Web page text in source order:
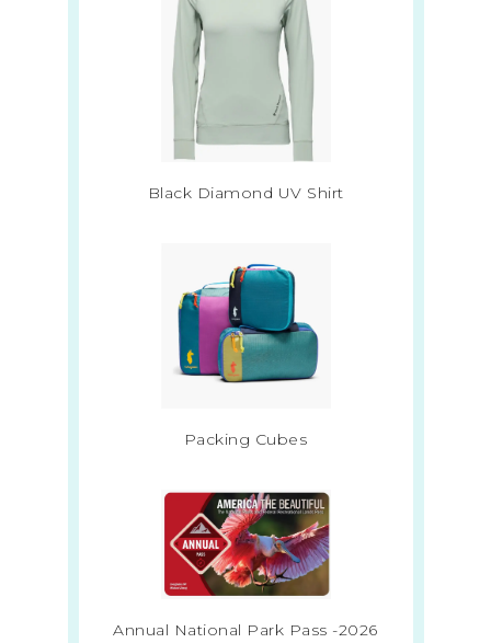
Black Diamond UV Shirt
Packing Cubes
Annual National Park Pass -2026